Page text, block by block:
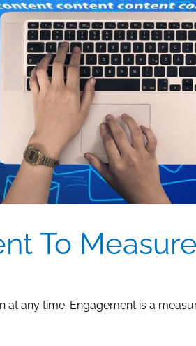
To
at any time. Engagement is a